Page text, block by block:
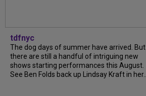
tdfnyc
The dog days of summer have arrived. But
there are still a handful of intriguing new
shows starting performances this August.
See Ben Folds back up Lindsay Kraft in her...